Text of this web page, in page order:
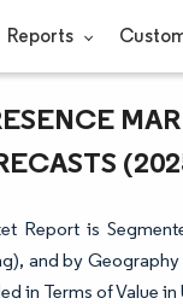
Reports
Report is
and by
in Terms of Value